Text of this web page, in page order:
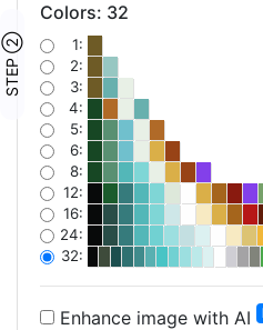
STEP ②
Colors: 32
1:
2:
3:
4:
5:
6:
8:
12:
16:
24:
32:
Enhance image with AI